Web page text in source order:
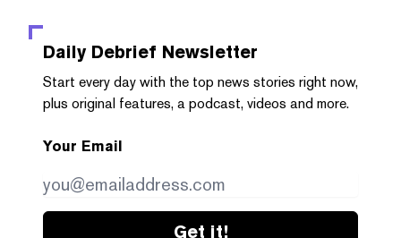
Daily Debrief Newsletter
Start every day with the top news stories right now,
plus original features, a podcast, videos and more.
Your Email
Get it!